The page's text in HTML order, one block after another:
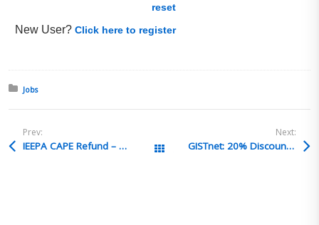
reset
New User?Click here to register
Posted in:
Jobs
Prev:
IEEPA CAPE Refund – Two Claim Numbers – Two Refunds – Same Entry All Posts
Next:
GISTnet: 20% Discount to Begin Preparing for the Next Customs Broker’s Licensure Exam